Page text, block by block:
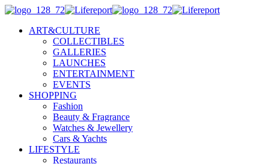
ART&CULTURE
COLLECTIBLES
GALLERIES
LAUNCHES
ENTERTAINMENT
EVENTS
SHOPPING
Fashion
Beauty & Fragrance
Watches & Jewellery
Cars & Yachts
LIFESTYLE
Restaurants